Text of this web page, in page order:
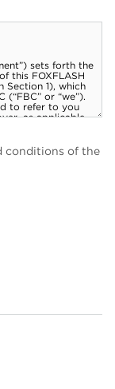
conditions of the